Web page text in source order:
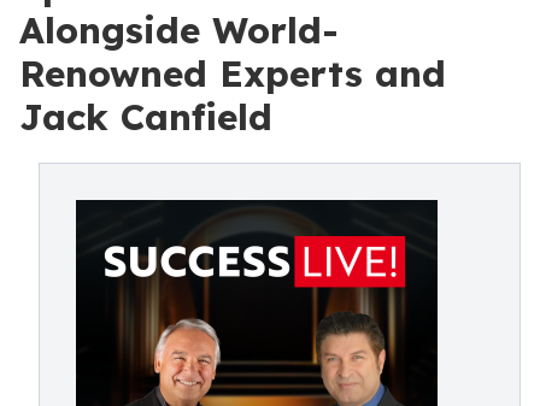
Alongside World-
Renowned Experts and
Jack Canfield